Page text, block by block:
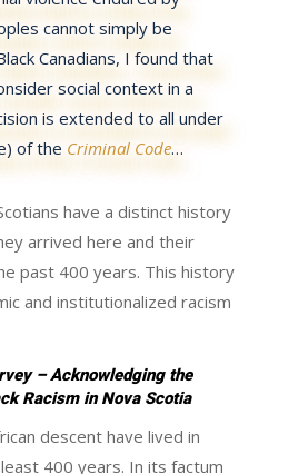
cannot simply be
Canadians, I found that
social context in a
is extended to all under
of the Criminal Code…
have a distinct history
arrived here and their
past 400 years. This history
and institutionalized racism
–Acknowledging the
Racism in Nova Scotia
descent have lived in
400 years. In its factum